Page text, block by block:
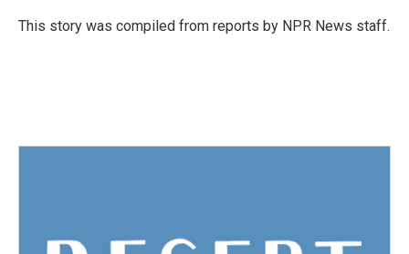
o
r
I
This story was compiled from reports by NPR News staff.